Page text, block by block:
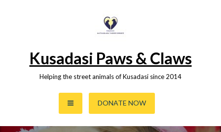
Kusadasi Paws & Claws
Helping the street animals of Kusadasi since 2014
DONATE NOW